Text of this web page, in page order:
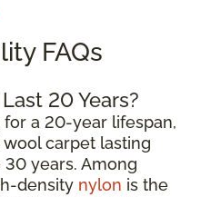
FAQs
20 Years?
a 20-year lifespan,
carpet lasting
years. Among
density nylon is the